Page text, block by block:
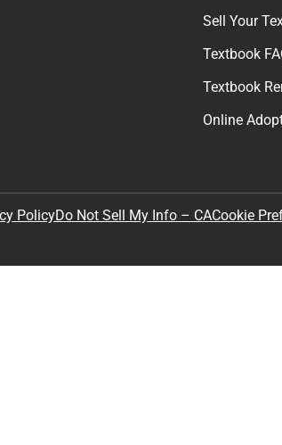
Sell Your
Textbook
Textbook
Online
PolicyDo Not Sell My Info – CACookie